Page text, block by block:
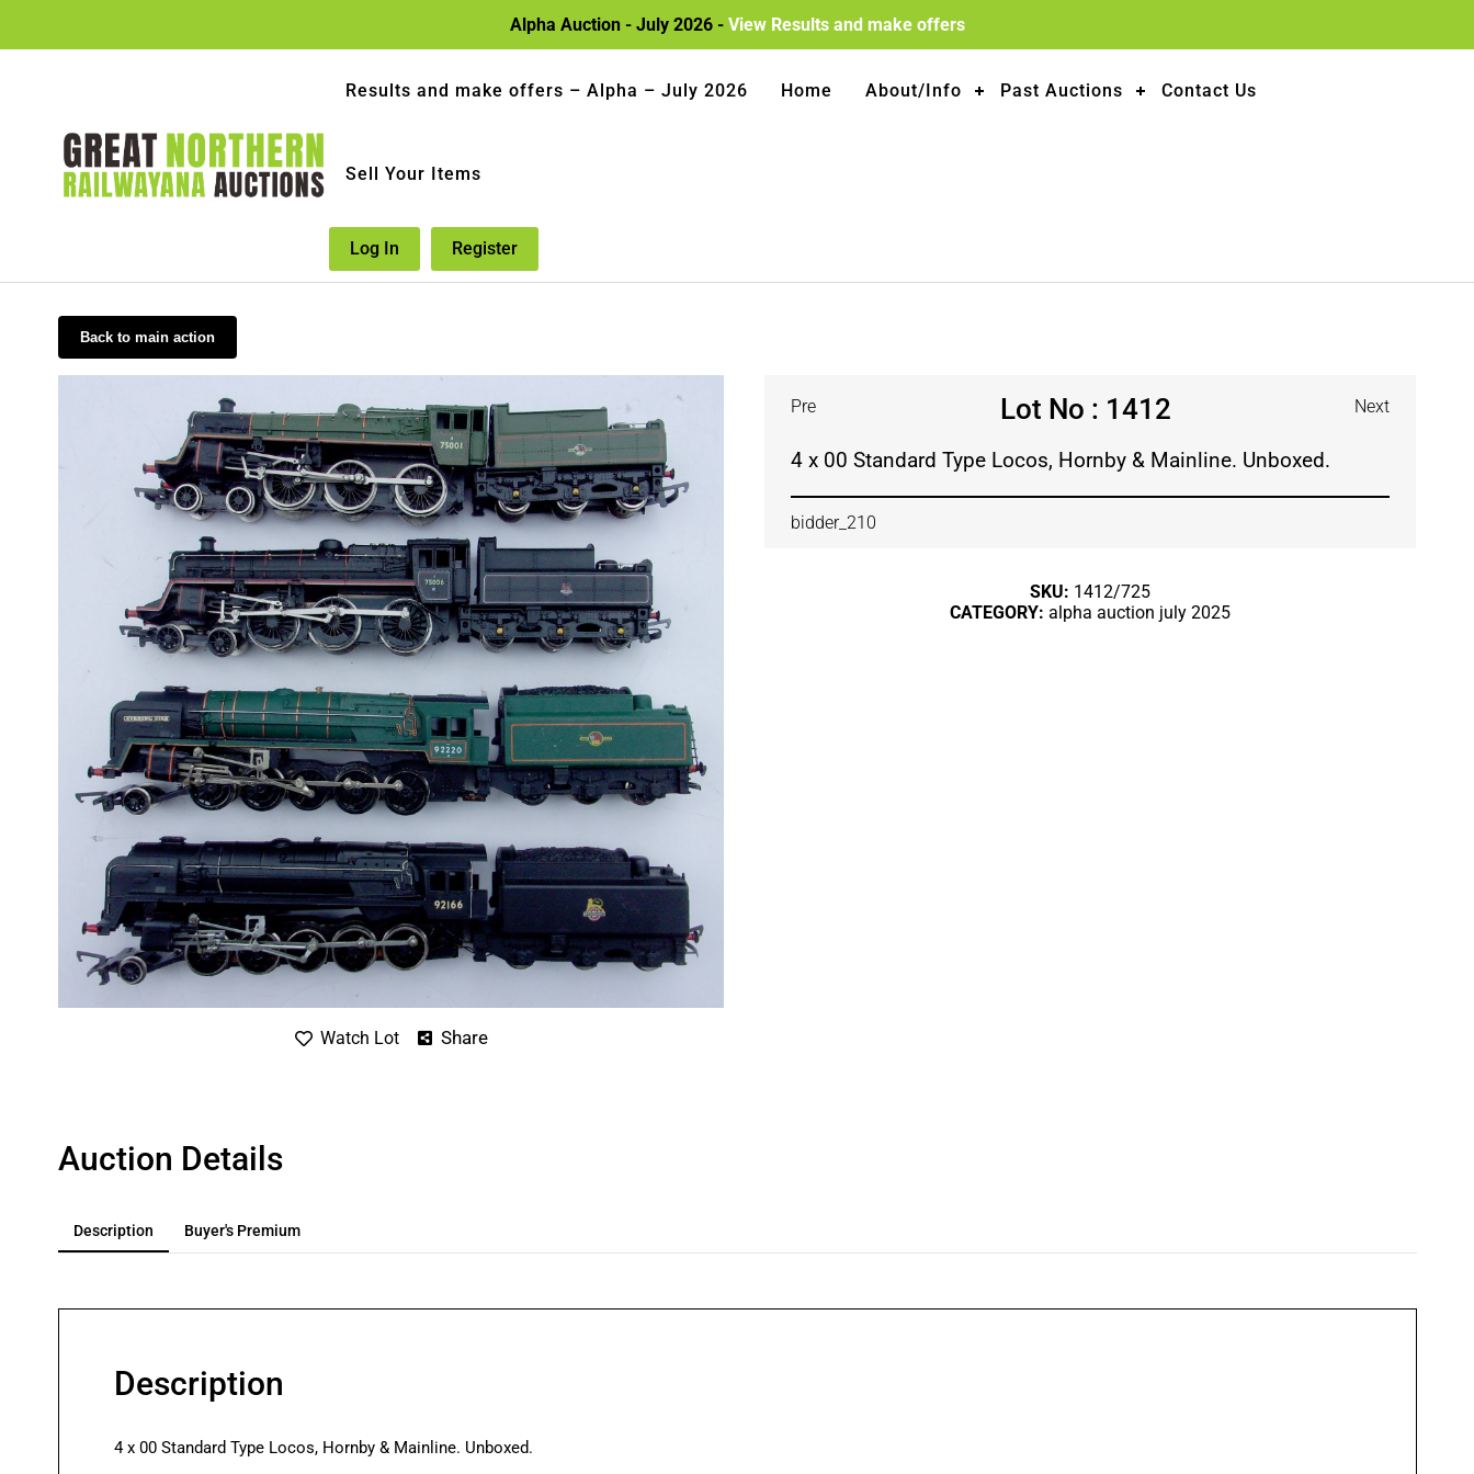
Alpha Auction - July 2026 - View Results and make offers
Results and make offers – Alpha – July 2026 Home About/Info Past Auctions Contact Us
Sell Your Items
Log In Register
Back to main action
Watch Lot Share
Pre Lot No : 1412 Next
4 x 00 Standard Type Locos, Hornby & Mainline. Unboxed.
bidder_210
SKU: 1412/725
CATEGORY:alpha auction july 2025
Auction Details
Description Buyer's Premium
Description
4 x 00 Standard Type Locos, Hornby & Mainline. Unboxed.